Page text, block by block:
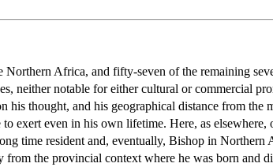
Africa, and fifty-seven of the remaining
neither notable for either cultural or commercial
his thought, and his geographical distance from
exert even in his own lifetime. Here, as
time resident and, eventually, Bishop in
the provincial context where he was born and